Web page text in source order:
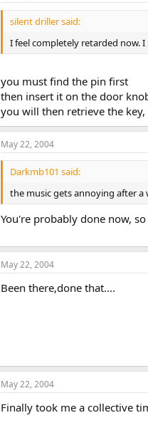
silent driller said:
I feel completely retarded now.
you must find the pin first
then insert it on the door
you will then retrieve the
May 22, 2004
Darkmb101 said:
the music gets annoying after a
You're probably done now,
May 22, 2004
Been there,done that....
May 22, 2004
Finally took me a collective